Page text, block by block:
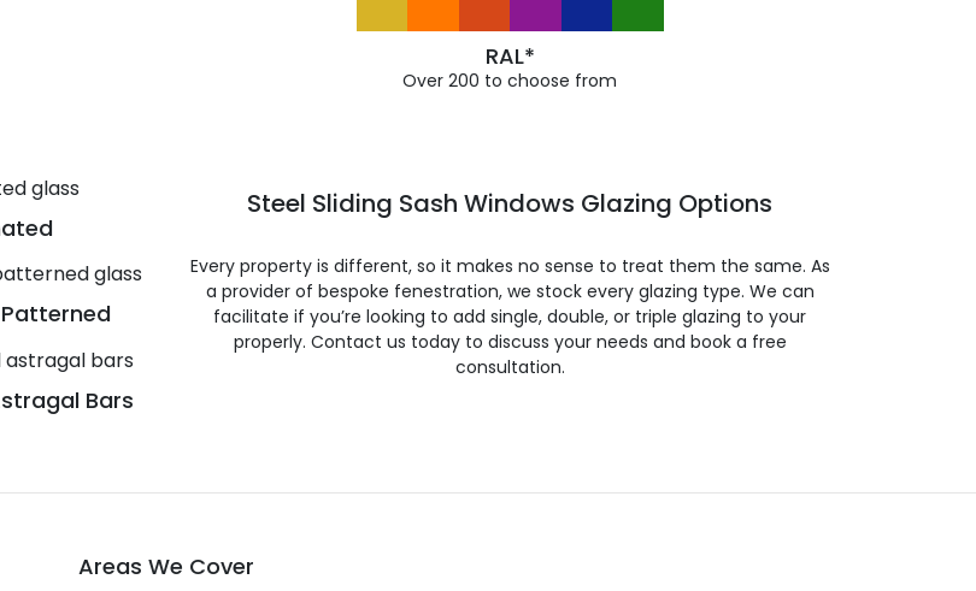
RAL*
Over 200 to choose from
Bars
Steel Sliding Sash Windows Glazing Options
Every property is different, so it makes no sense to treat them the same. As
a provider of bespoke fenestration, we stock every glazing type. We can
facilitate if you’re looking to add single, double, or triple glazing to your
properly. Contact us today to discuss your needs and book a free
consultation.
Areas We Cover